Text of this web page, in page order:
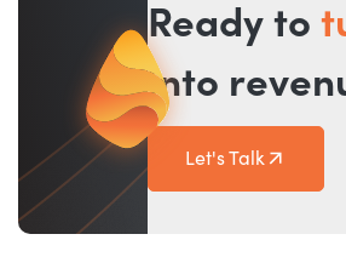
Ready to
into
Let's Talk